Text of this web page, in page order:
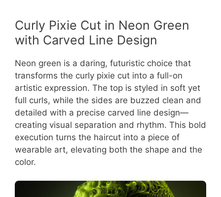
Curly Pixie Cut in Neon Green
with Carved Line Design
Neon green is a daring, futuristic choice that
transforms the curly pixie cut into a full-on
artistic expression. The top is styled in soft yet
full curls, while the sides are buzzed clean and
detailed with a precise carved line design—
creating visual separation and rhythm. This bold
execution turns the haircut into a piece of
wearable art, elevating both the shape and the
color.